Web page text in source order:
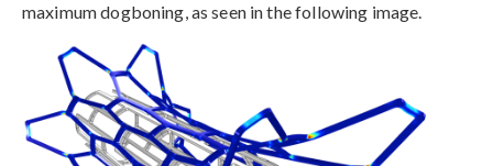
maximum dogboning, as seen in the following image.